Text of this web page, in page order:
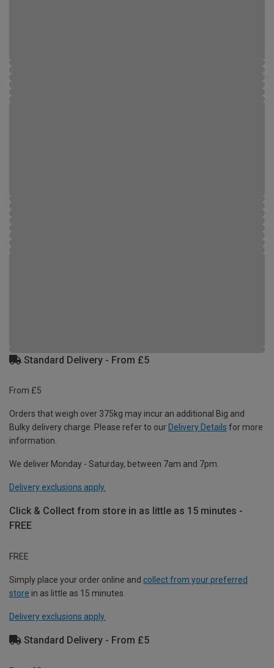
Standard Delivery - From £5
From £5
Orders that weigh over 375kg may incur an additional Big and
Bulky delivery charge. Please refer to our Delivery Details for more
information.
We deliver Monday - Saturday, between 7am and 7pm.
Delivery exclusions apply.
Click & Collect from store in as little as 15 minutes -
FREE
FREE
Simply place your order online and collect from your preferred
store in as little as 15 minutes.
Delivery exclusions apply.
Standard Delivery - From £5